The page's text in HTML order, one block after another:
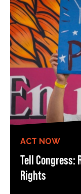
ACT NOW
Tell Congress:
Rights